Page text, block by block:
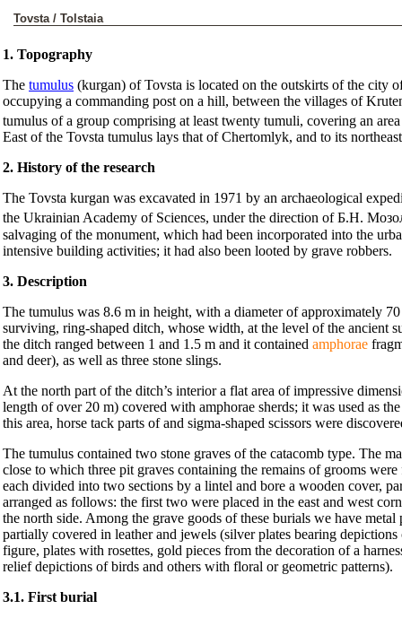
Tovsta / Tolstaia
1. Topography
The tumulus (kurgan) of Tovsta is located on the outskirts of the city
occupying a commanding post on a hill, between the villages of
tumulus of a group comprising at least twenty tumuli, covering an
East of the Tovsta tumulus lays that of Chertomlyk, and to its
2. History of the research
The Tovsta kurgan was excavated in 1971 by an archaeological
the Ukrainian Academy of Sciences, under the direction of Б.Н.
salvaging of the monument, which had been incorporated into the
intensive building activities; it had also been looted by grave robbers.
3. Description
The tumulus was 8.6 m in height, with a diameter of approximately
surviving, ring-shaped ditch, whose width, at the level of the ancient
the ditch ranged between 1 and 1.5 m and it contained amphorae
and deer), as well as three stone slings.
At the north part of the ditch’s interior a flat area of impressive
length of over 20 m) covered with amphorae sherds; it was used as
this area, horse tack parts of and sigma-shaped scissors were
The tumulus contained two stone graves of the catacomb type. The
close to which three pit graves containing the remains of grooms
each divided into two sections by a lintel and bore a wooden cover,
arranged as follows: the first two were placed in the east and west
the north side. Among the grave goods of these burials we have
partially covered in leather and jewels (silver plates bearing
figure, plates with rosettes, gold pieces from the decoration of a
relief depictions of birds and others with floral or geometric patterns).
3.1. First burial